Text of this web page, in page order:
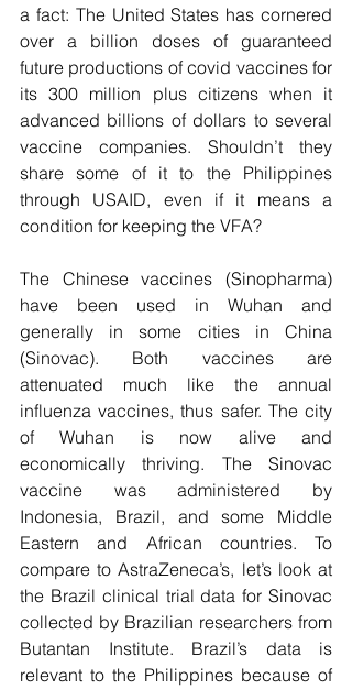
a fact: The United States has cornered
over a billion doses of guaranteed
future productions of covid vaccines for
its 300 million plus citizens when it
advanced billions of dollars to several
vaccine companies. Shouldn’t they
share some of it to the Philippines
through USAID, even if it means a
condition for keeping the VFA?
The Chinese vaccines (Sinopharma)
have been used in Wuhan and
generally in some cities in China
(Sinovac). Both vaccines are
attenuated much like the annual
influenza vaccines, thus safer. The city
of Wuhan is now alive and
economically thriving. The Sinovac
vaccine was administered by
Indonesia, Brazil, and some Middle
Eastern and African countries. To
compare to AstraZeneca’s, let’s look at
the Brazil clinical trial data for Sinovac
collected by Brazilian researchers from
Butantan Institute. Brazil’s data is
relevant to the Philippines because of